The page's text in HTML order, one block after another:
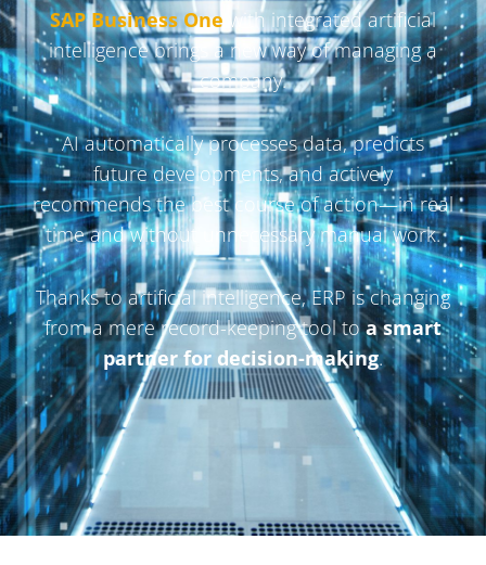
SAP Business One with integrated artificial
intelligence brings a new way of managing a
company.
AI automatically processes data, predicts
future developments, and actively
recommends the best course of action—in real
time and without unnecessary manual work.
Thanks to artificial intelligence, ERP is changing
from a mere record-keeping tool toa smart
partner for decision-making.